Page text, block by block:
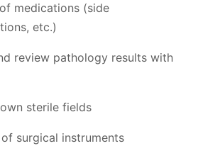
medications (side
etc.)
review pathology results with
sterile fields
surgical instruments